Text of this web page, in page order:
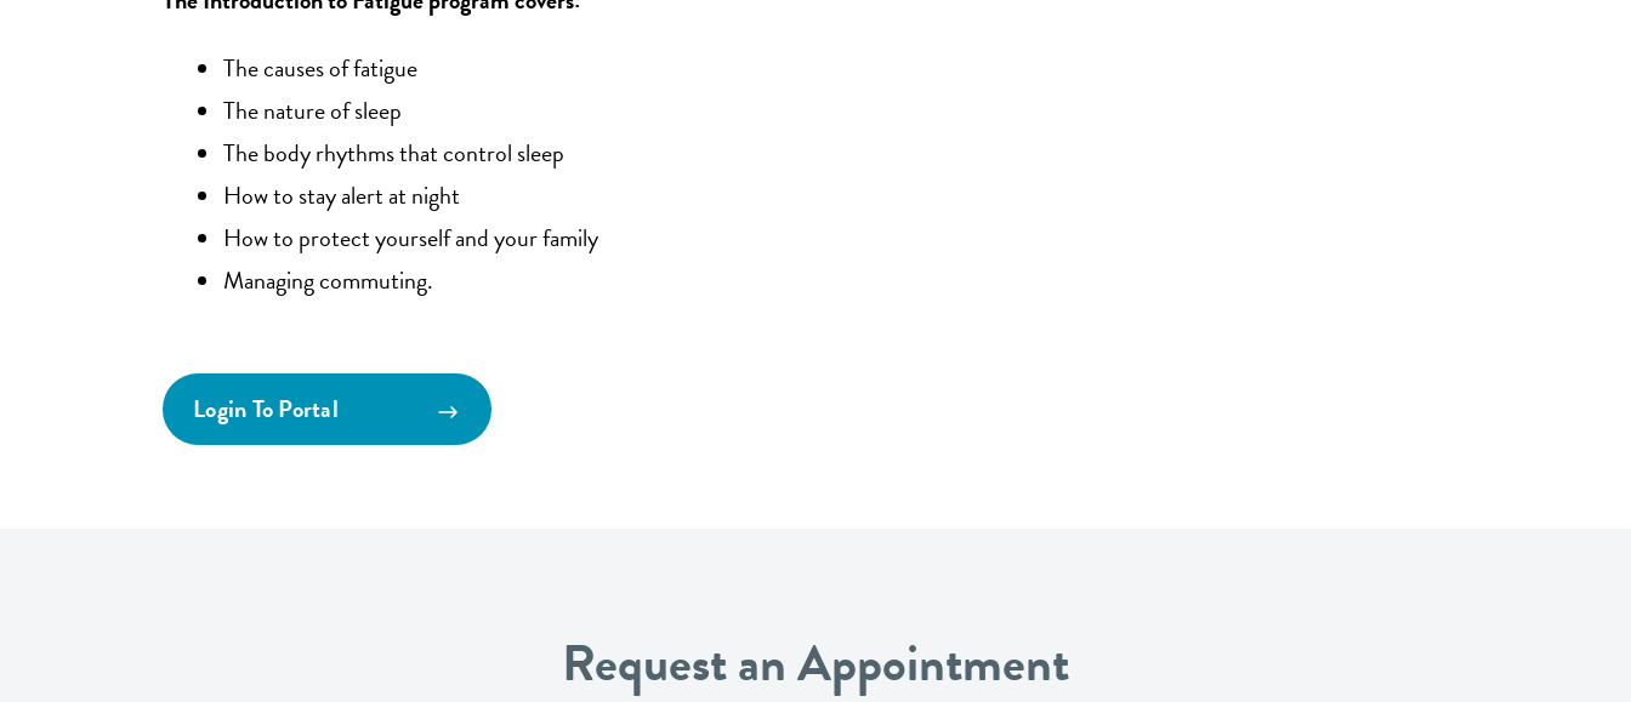
The causes of fatigue
The nature of sleep
The body rhythms that control sleep
How to stay alert at night
How to protect yourself and your family
Managing commuting.
Login To Portal
Request an Appointment